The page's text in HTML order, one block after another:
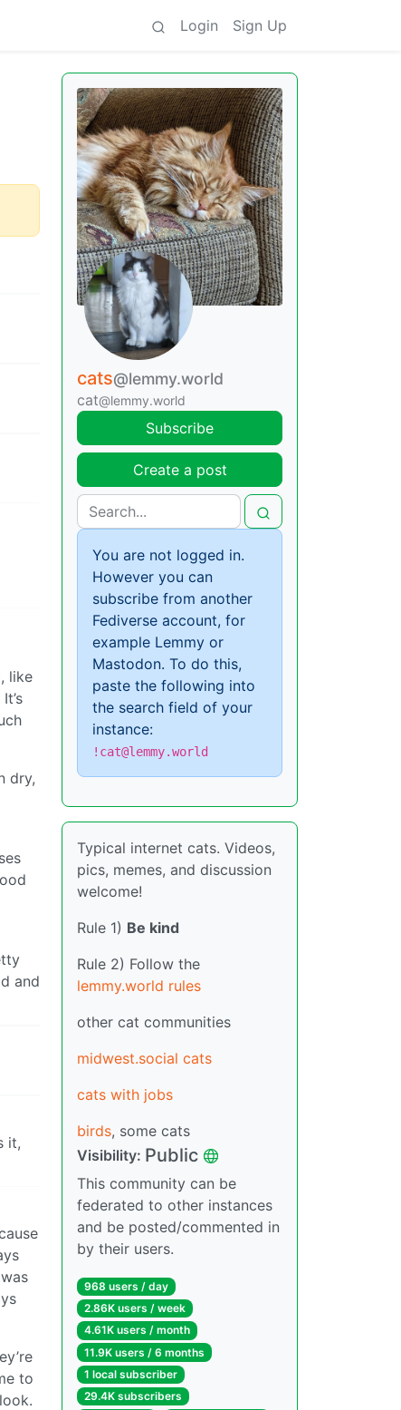
Login Sign Up
like
dry,
and
it,
to
cats@lemmy.world
cat@lemmy.world
Subscribe
Create a post
You are not logged in.
However you can
subscribe from another
Fediverse account, for
example Lemmy or
Mastodon. To do this,
paste the following into
the search field of your
instance:
!cat@lemmy.world
Typical internet cats. Videos,
pics, memes, and discussion
welcome!
Rule 1) Be kind
Rule 2) Follow the
lemmy.world rules
other cat communities
midwest.social cats
cats with jobs
birds, some cats
Visibility: Public
This community can be
federated to other instances
and be posted/commented in
by their users.
968 users / day
2.86K users / week
4.61K users / month
11.9K users / 6 months
1 local subscriber
29.4K subscribers